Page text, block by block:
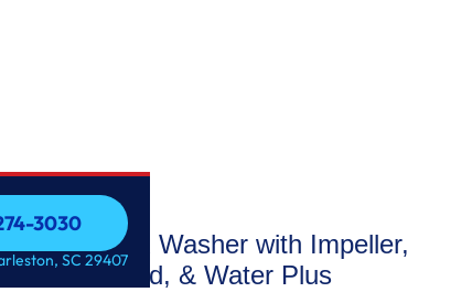
3030
3030SC 29407
STAR Washer with Impeller,
Glass Lid, & Water Plus